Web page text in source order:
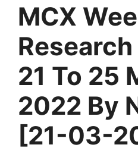
MCX
21 To 25
2022 By
[21-03-